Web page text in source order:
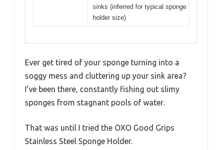
sinks (inferred for typical sponge
holder size)
Ever get tired of your sponge turning into a
soggy mess and cluttering up your sink area?
I’ve been there, constantly fishing out slimy
sponges from stagnant pools of water.
That was until I tried the OXO Good Grips
Stainless Steel Sponge Holder.